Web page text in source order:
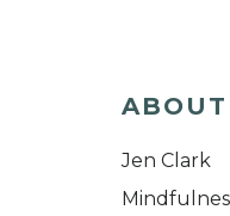
Jen Clark